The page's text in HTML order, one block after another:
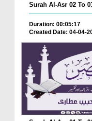
Surah Al-Asr 02 To
Duration: 00:05:17
Created Date: 04-04-